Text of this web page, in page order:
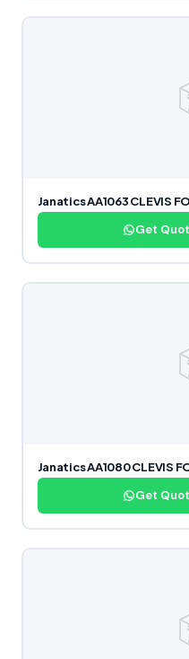
Janatics AA1063 CLEVIS
Get
Janatics AA1080 CLEVIS
Get